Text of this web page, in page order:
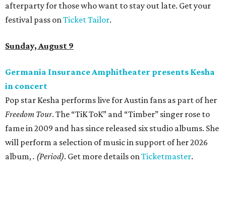
afterparty for those who want to stay out late. Get your
festival pass onTicket Tailor.
Sunday, August 9
Germania Insurance Amphitheater presents Kesha
in concert
Pop star Kesha performs live for Austin fans as part of her
Freedom Tour. The “TiK ToK” and “Timber” singer rose to
fame in 2009 and has since released six studio albums. She
will perform a selection of music in support of her 2026
album,. (Period). Get more details onTicketmaster.